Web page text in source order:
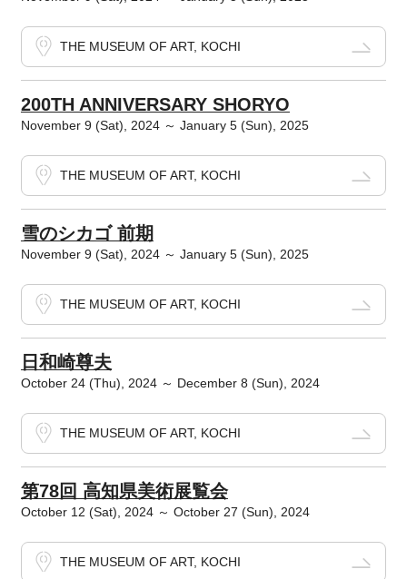
THE MUSEUM OF ART, KOCHI
200TH ANNIVERSARY SHORYO
November 9 (Sat), 2024 ～ January 5 (Sun), 2025
THE MUSEUM OF ART, KOCHI
雪のシカゴ 前期
November 9 (Sat), 2024 ～ January 5 (Sun), 2025
THE MUSEUM OF ART, KOCHI
日和崎尊夫
October 24 (Thu), 2024 ～ December 8 (Sun), 2024
THE MUSEUM OF ART, KOCHI
第78回 高知県美術展覧会
October 12 (Sat), 2024 ～ October 27 (Sun), 2024
THE MUSEUM OF ART, KOCHI